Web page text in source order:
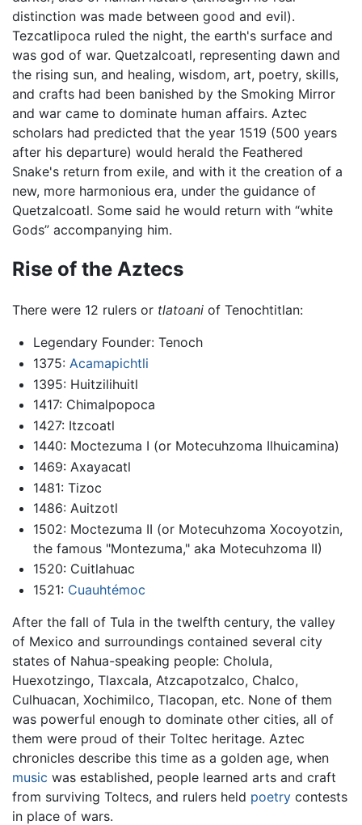
distinction was made between good and evil).
Tezcatlipoca ruled the night, the earth's surface and
was god of war. Quetzalcoatl, representing dawn and
the rising sun, and healing, wisdom, art, poetry, skills,
and crafts had been banished by the Smoking Mirror
and war came to dominate human affairs. Aztec
scholars had predicted that the year 1519 (500 years
after his departure) would herald the Feathered
Snake's return from exile, and with it the creation of a
new, more harmonious era, under the guidance of
Quetzalcoatl. Some said he would return with “white
Gods” accompanying him.
Rise of the Aztecs
There were 12 rulers or tlatoani of Tenochtitlan:
Legendary Founder: Tenoch
1375: Acamapichtli
1395: Huitzilihuitl
1417: Chimalpopoca
1427: Itzcoatl
1440: Moctezuma I (or Motecuhzoma Ilhuicamina)
1469: Axayacatl
1481: Tizoc
1486: Auitzotl
1502: Moctezuma II (or Motecuhzoma Xocoyotzin,
the famous "Montezuma," aka Motecuhzoma II)
1520: Cuitlahuac
1521: Cuauhtémoc
After the fall of Tula in the twelfth century, the valley
of Mexico and surroundings contained several city
states of Nahua-speaking people: Cholula,
Huexotzingo, Tlaxcala, Atzcapotzalco, Chalco,
Culhuacan, Xochimilco, Tlacopan, etc. None of them
was powerful enough to dominate other cities, all of
them were proud of their Toltec heritage. Aztec
chronicles describe this time as a golden age, when
music was established, people learned arts and craft
from surviving Toltecs, and rulers held poetry contests
in place of wars.